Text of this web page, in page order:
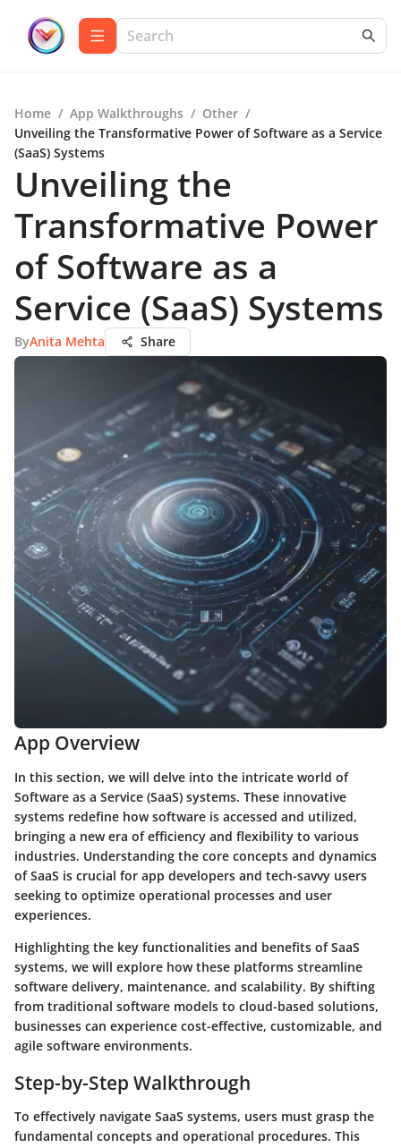
Home / App Walkthroughs / Other /
Unveiling the Transformative Power of Software as a Service
(SaaS) Systems
Unveiling the
Transformative Power
of Software as a
Service (SaaS) Systems
ByAnita Mehta Share
App Overview
In this section, we will delve into the intricate world of
Software as a Service (SaaS) systems. These innovative
systems redefine how software is accessed and utilized,
bringing a new era of efficiency and flexibility to various
industries. Understanding the core concepts and dynamics
of SaaS is crucial for app developers and tech-savvy users
seeking to optimize operational processes and user
experiences.
Highlighting the key functionalities and benefits of SaaS
systems, we will explore how these platforms streamline
software delivery, maintenance, and scalability. By shifting
from traditional software models to cloud-based solutions,
businesses can experience cost-effective, customizable, and
agile software environments.
Step-by-Step Walkthrough
To effectively navigate SaaS systems, users must grasp the
fundamental concepts and operational procedures. This